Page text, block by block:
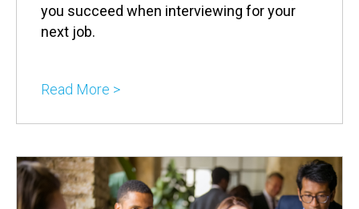
you succeed when interviewing for your
next job.
Read More >